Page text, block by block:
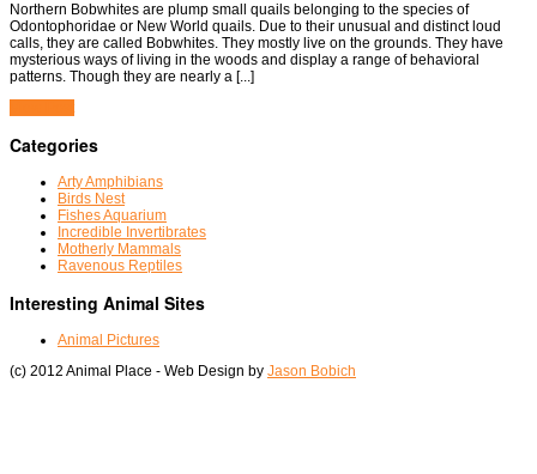
Northern Bobwhites are plump small quails belonging to the species of
Odontophoridae or New World quails. Due to their unusual and distinct loud
calls, they are called Bobwhites. They mostly live on the grounds. They have
mysterious ways of living in the woods and display a range of behavioral
patterns. Though they are nearly a [...]
Categories
Arty Amphibians
Birds Nest
Fishes Aquarium
Incredible Invertibrates
Motherly Mammals
Ravenous Reptiles
Interesting Animal Sites
Animal Pictures
(c) 2012 Animal Place - Web Design by Jason Bobich